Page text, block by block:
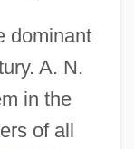
dominant
A. N.
in the
of all